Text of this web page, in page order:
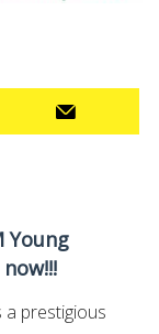
Young
a prestigious